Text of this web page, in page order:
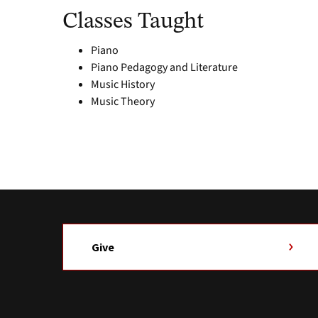
Classes Taught
Piano
Piano Pedagogy and Literature
Music History
Music Theory
Give